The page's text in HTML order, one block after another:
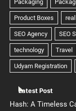
Latest Post
Hash: A Timeless